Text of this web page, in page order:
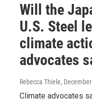
Will the
U.S. Steel
climate
advocates
Rebecca Thiele,
Climate advocates